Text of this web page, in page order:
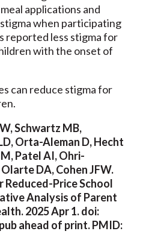
applications and
when participating
reported less stigma for
with the onset of
can reduce stigma for
Schwartz MB,
Orta-Aleman D, Hecht
Patel AI, Ohri-
DA, Cohen JFW.
Reduced-Price School
Analysis of Parent
2025 Apr 1. doi:
ahead of print. PMID: